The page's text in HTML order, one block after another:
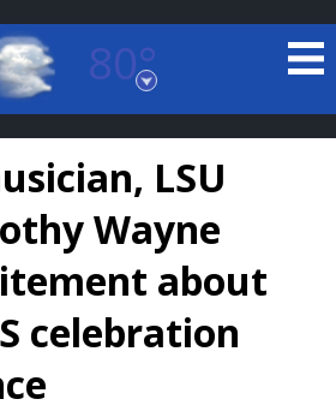
80°
Louisiana
FORECAST
LSU
Wayne
about
celebration